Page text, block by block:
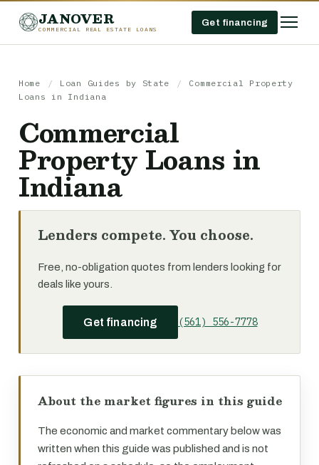
JANOVER
COMMERCIAL REAL ESTATE LOANS
Get financing
Home / Loan Guides by State /
Commercial Property
Loans in Indiana
Commercial
Property Loans in
Indiana
Lenders compete. You choose.
Free, no-obligation quotes from lenders looking for
deals like yours.
Get financing (561) 556-7778
About the market figures in this guide
The economic and market commentary below was
written when this guide was published and is not